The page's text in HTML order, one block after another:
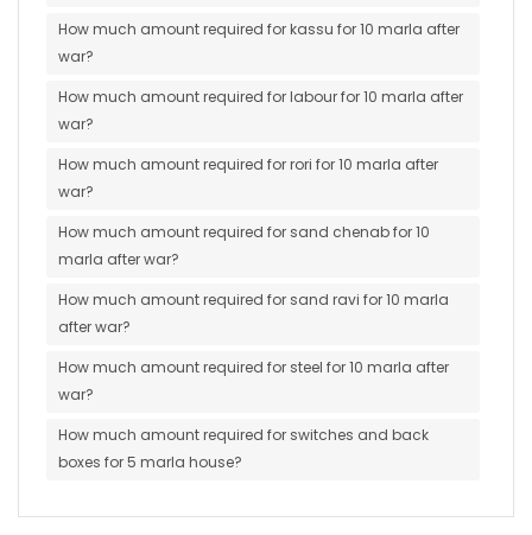
How much amount required for kassu for 10 marla after
war?
How much amount required for labour for 10 marla after
war?
How much amount required for rori for 10 marla after
war?
How much amount required for sand chenab for 10
marla after war?
How much amount required for sand ravi for 10 marla
after war?
How much amount required for steel for 10 marla after
war?
How much amount required for switches and back
boxes for 5 marla house?